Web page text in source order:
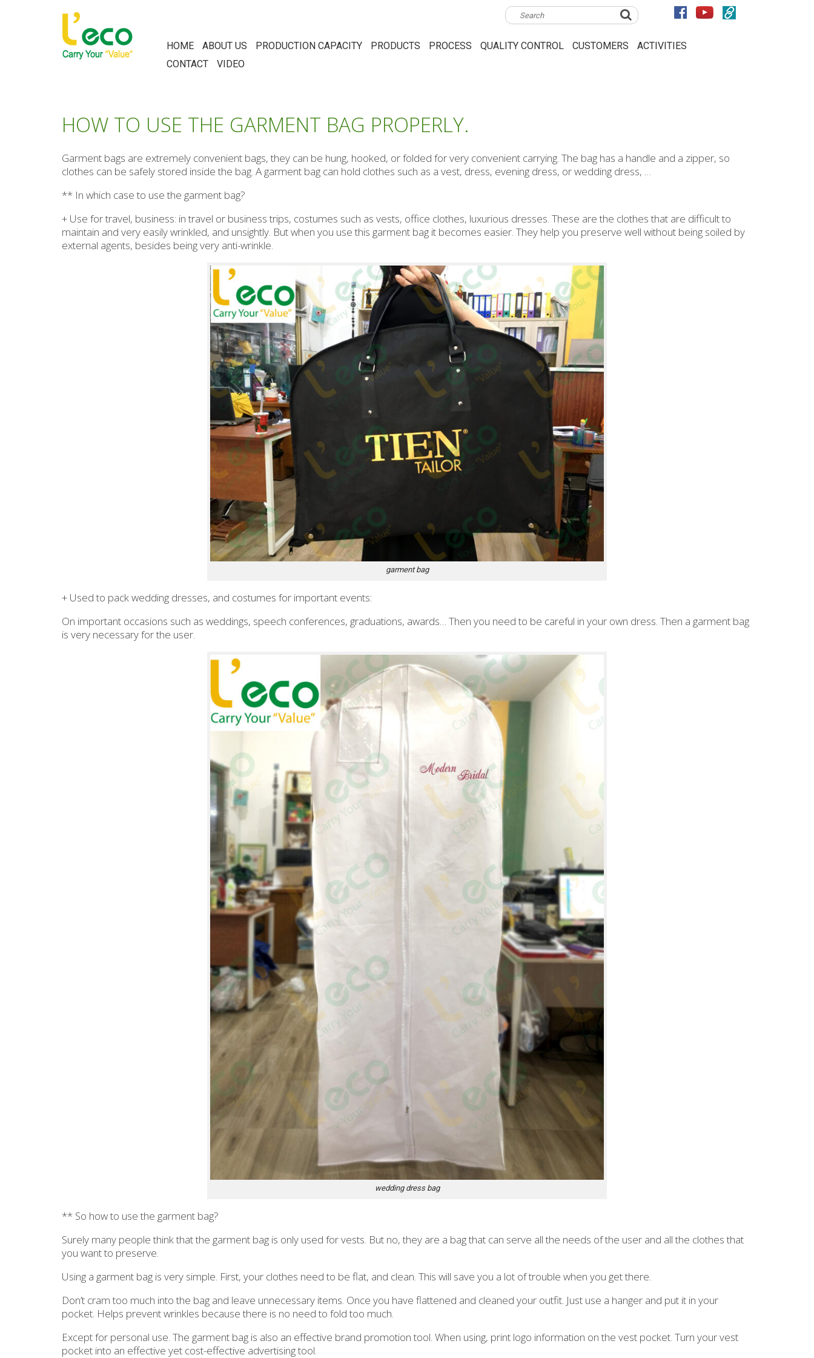
HOME ABOUT US PRODUCTION CAPACITY PRODUCTS PROCESS QUALITY CONTROL CUSTOMERS
ACTIVITIES
CONTACT
VIDEO
HOW TO USE THE GARMENT BAG PROPERLY.
Garment bags are extremely convenient bags, they can be hung, hooked, or folded for very convenient carrying. The bag has a handle and a zipper, so
clothes can be safely stored inside the bag. A garment bag can hold clothes such as a vest, dress, evening dress, or wedding dress, …
** In which case to use the garment bag?
+ Use for travel, business: in travel or business trips, costumes such as vests, office clothes, luxurious dresses. These are the clothes that are difficult to
maintain and very easily wrinkled, and unsightly. But when you use this garment bag it becomes easier. They help you preserve well without being soiled by
external agents, besides being very anti-wrinkle.
garment bag
+ Used to pack wedding dresses, and costumes for important events:
On important occasions such as weddings, speech conferences, graduations, awards… Then you need to be careful in your own dress. Then a garment bag
is very necessary for the user.
wedding dress bag
** So how to use the garment bag?
Surely many people think that the garment bag is only used for vests. But no, they are a bag that can serve all the needs of the user and all the clothes that
you want to preserve.
Using a garment bag is very simple. First, your clothes need to be flat, and clean. This will save you a lot of trouble when you get there.
Don’t cram too much into the bag and leave unnecessary items. Once you have flattened and cleaned your outfit. Just use a hanger and put it in your
pocket. Helps prevent wrinkles because there is no need to fold too much.
Except for personal use. The garment bag is also an effective brand promotion tool. When using, print logo information on the vest pocket. Turn your vest
pocket into an effective yet cost-effective advertising tool.